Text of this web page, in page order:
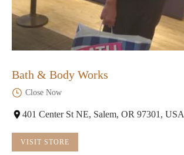
Bath & Body Works
Close Now
401 Center St NE, Salem, OR 97301, USA
VISIT STORE